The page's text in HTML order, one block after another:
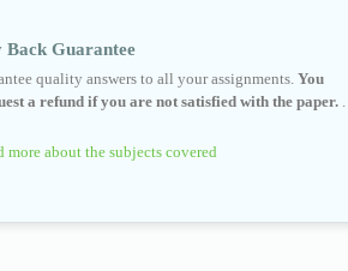
Back Guarantee
quality answers to all your assignments. You
a refund if you are not satisfied with the paper.
more about the subjects covered